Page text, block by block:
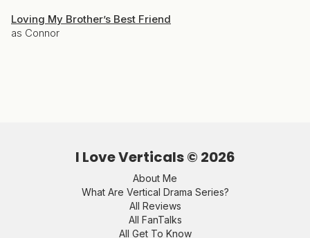
Loving My Brother’s Best Friend
as Connor
I Love Verticals © 2026
About Me
What Are Vertical Drama Series?
All Reviews
All FanTalks
All Get To Know